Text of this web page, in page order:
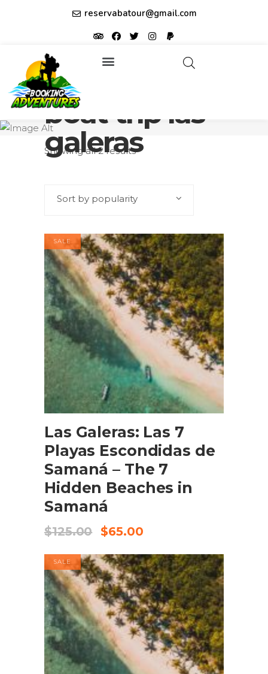
reservabatour@gmail.com
boat trip las
galeras
Showing all 2 results
Sort by popularity
SALE
BOOK NOW
Las Galeras: Las 7
Playas Escondidas de
Samaná – The 7
Hidden Beaches in
Samaná
$125.00 $65.00
SALE